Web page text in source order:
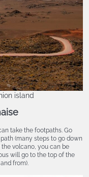
island
take the footpaths. Go
(many steps to go down
volcano, you can be
will go to the top of the
from).